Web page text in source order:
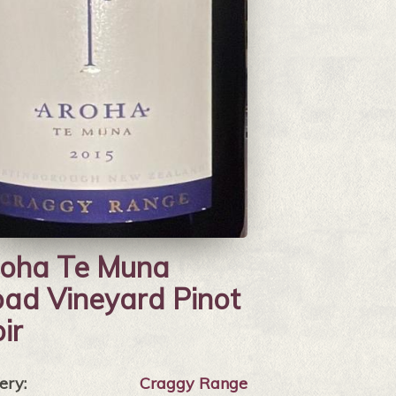
Te Muna
Vineyard Pinot
Craggy Range